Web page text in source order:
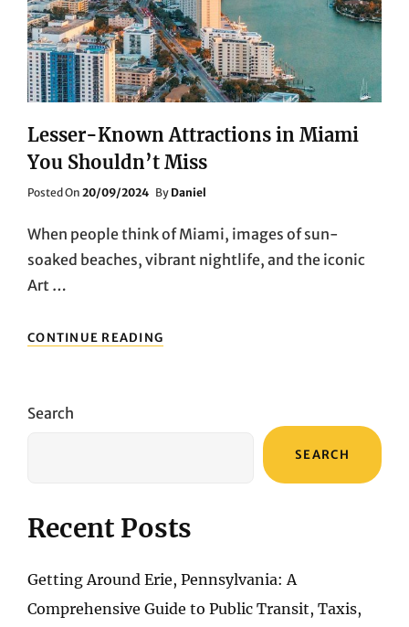
Lesser-Known Attractions in Miami
You Shouldn’t Miss
Posted On Posted
20/09/2024 By Daniel
When people think of Miami, images of sun-
soaked beaches, vibrant nightlife, and the iconic
Art …
CONTINUE READING
KNOWN
Search
SEARCH
Recent Posts
Getting Around Erie, Pennsylvania: A
Comprehensive Guide to Public Transit, Taxis,